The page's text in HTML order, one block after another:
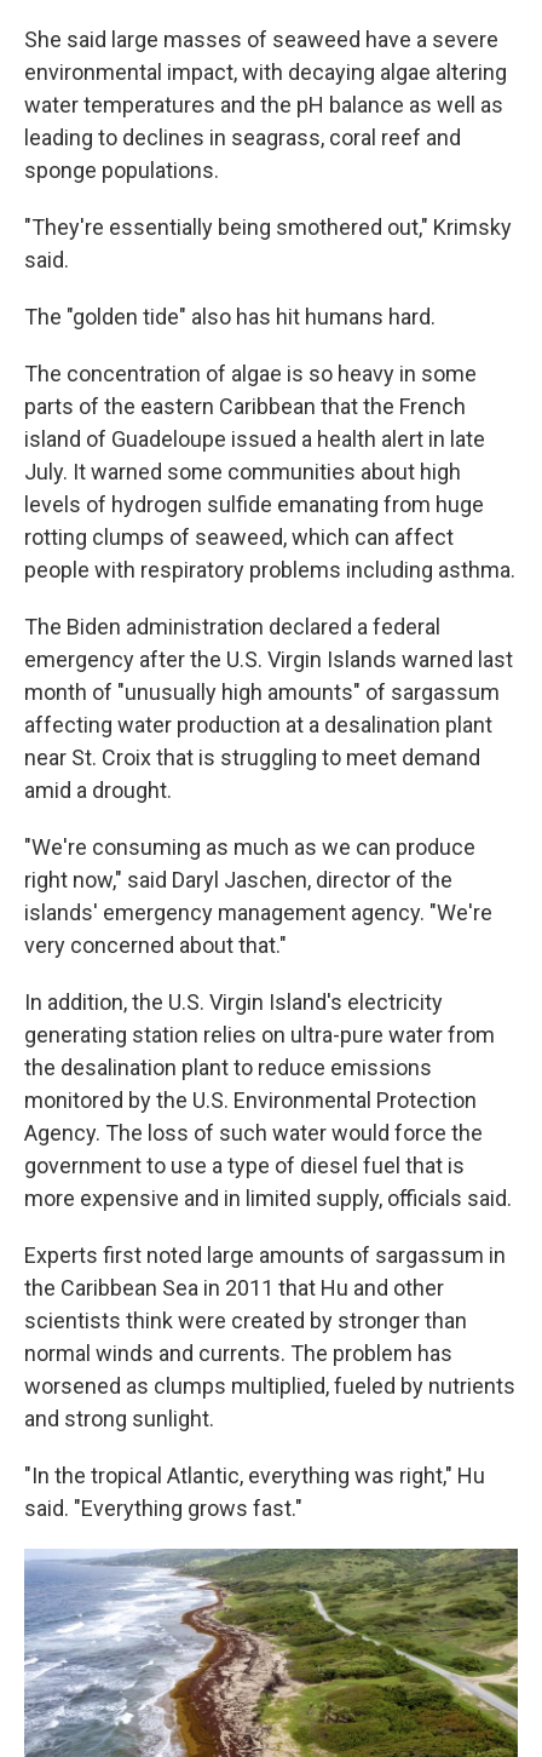
She said large masses of seaweed have a severe
environmental impact, with decaying algae altering
water temperatures and the pH balance as well as
leading to declines in seagrass, coral reef and
sponge populations.
"They're essentially being smothered out," Krimsky
said.
The "golden tide" also has hit humans hard.
The concentration of algae is so heavy in some
parts of the eastern Caribbean that the French
island of Guadeloupe issued a health alert in late
July. It warned some communities about high
levels of hydrogen sulfide emanating from huge
rotting clumps of seaweed, which can affect
people with respiratory problems including asthma.
The Biden administration declared a federal
emergency after the U.S. Virgin Islands warned last
month of "unusually high amounts" of sargassum
affecting water production at a desalination plant
near St. Croix that is struggling to meet demand
amid a drought.
"We're consuming as much as we can produce
right now," said Daryl Jaschen, director of the
islands' emergency management agency. "We're
very concerned about that."
In addition, the U.S. Virgin Island's electricity
generating station relies on ultra-pure water from
the desalination plant to reduce emissions
monitored by the U.S. Environmental Protection
Agency. The loss of such water would force the
government to use a type of diesel fuel that is
more expensive and in limited supply, officials said.
Experts first noted large amounts of sargassum in
the Caribbean Sea in 2011 that Hu and other
scientists think were created by stronger than
normal winds and currents. The problem has
worsened as clumps multiplied, fueled by nutrients
and strong sunlight.
"In the tropical Atlantic, everything was right," Hu
said. "Everything grows fast."